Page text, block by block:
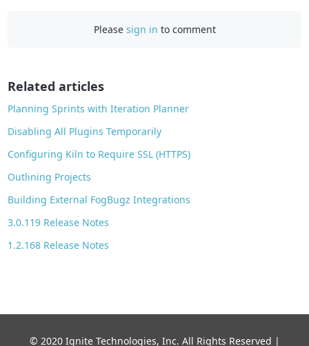
Please sign in to comment
Related articles
Planning Sprints with Iteration Planner
Disabling All Plugins Temporarily
Configuring Kiln to Require SSL (HTTPS)
Outlining Projects
Building External FogBugz Integrations
3.0.119 Release Notes
1.2.168 Release Notes
© 2020 Ignite Technologies, Inc. All Rights Reserved |